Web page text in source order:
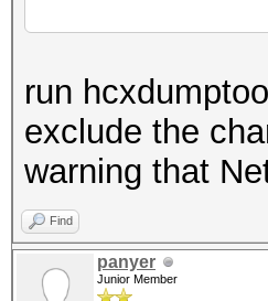
run
exclude the
warning that
Find
panyer
Junior Member